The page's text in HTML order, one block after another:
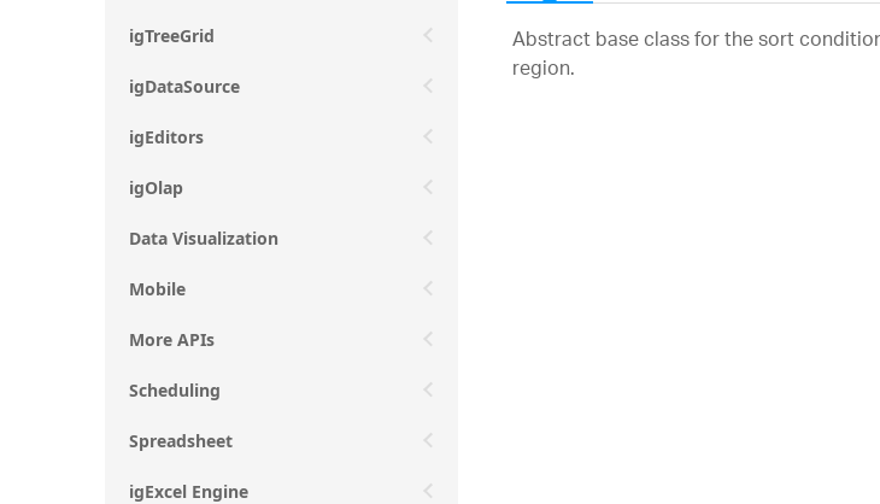
igTreeGrid
igDataSource
igEditors
igOlap
Data Visualization
Mobile
More APIs
Scheduling
Spreadsheet
igExcel Engine
Abstract base class for the sort
region.